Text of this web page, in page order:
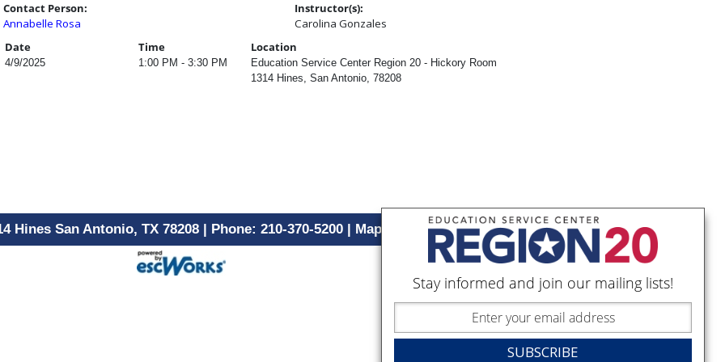
Contact Person:
Annabelle Rosa
Instructor(s):
Carolina Gonzales
Date
Time Location
4/9/2025 1:00 PM - 3:30 PM
Education Service Center Region 20 - Hickory Room
1314 Hines, San Antonio, 78208
Hines San Antonio, TX 78208 | Phone: 210-370-5200 | Map
Stay informed and join our mailing lists!